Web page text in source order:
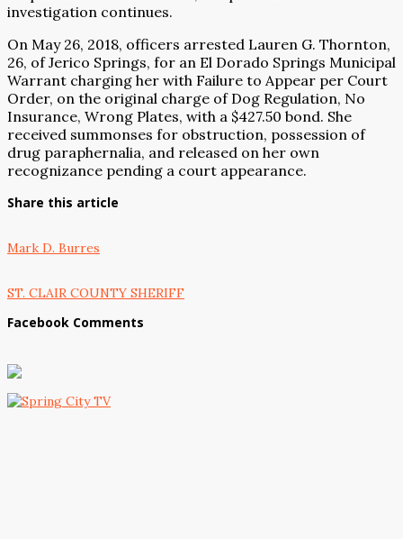
investigation continues.
On May 26, 2018, officers arrested Lauren G. Thornton,
26, of Jerico Springs, for an El Dorado Springs Municipal
Warrant charging her with Failure to Appear per Court
Order, on the original charge of Dog Regulation, No
Insurance, Wrong Plates, with a $427.50 bond. She
received summonses for obstruction, possession of
drug paraphernalia, and released on her own
recognizance pending a court appearance.
Share this article
Mark D. Burres
ST. CLAIR COUNTY SHERIFF
Facebook Comments